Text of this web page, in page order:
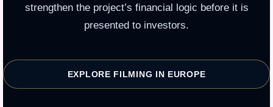
strengthen the project’s financial logic before it is
presented to investors.
EXPLORE FILMING IN EUROPE